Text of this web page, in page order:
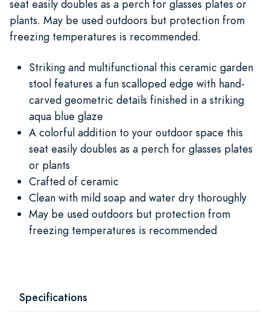
seat easily doubles as a perch for glasses plates or
plants. May be used outdoors but protection from
freezing temperatures is recommended.
Striking and multifunctional this ceramic garden
stool features a fun scalloped edge with hand-
carved geometric details finished in a striking
aqua blue glaze
A colorful addition to your outdoor space this
seat easily doubles as a perch for glasses plates
or plants
Crafted of ceramic
Clean with mild soap and water dry thoroughly
May be used outdoors but protection from
freezing temperatures is recommended
Specifications